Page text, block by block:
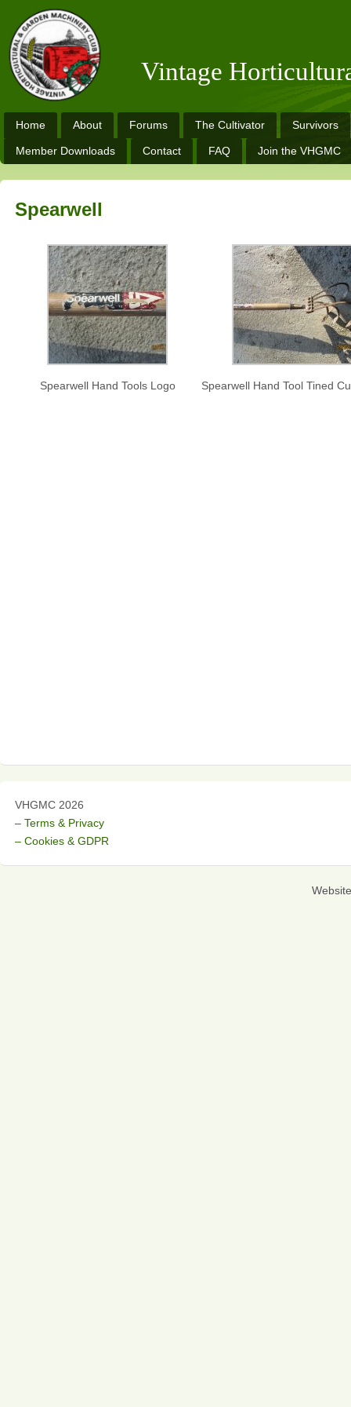
Vintage
Home About Forums The Cultivator Survivors
Member Downloads Contact FAQ Join the VHGMC
Spearwell
Spearwell Hand Tools Logo Spearwell Hand Tool Tined
VHGMC 2026
– Terms & Privacy
– Cookies & GDPR